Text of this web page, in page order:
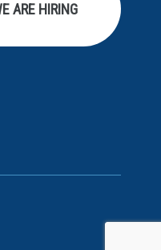
ARE HIRING